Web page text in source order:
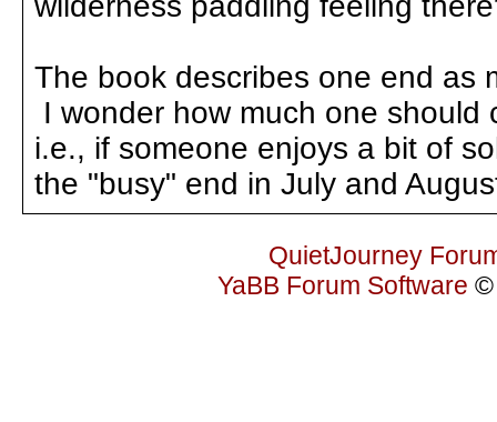
The book describes one end as
I wonder how much one
i.e., if someone enjoys a bit of
the "busy" end in July and
QuietJourney
YaBB Forum Software ©